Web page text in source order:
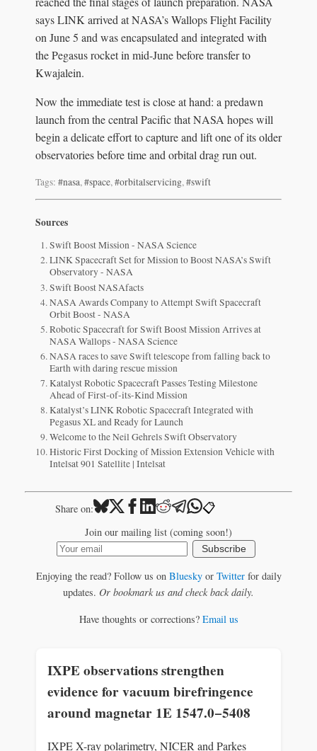
says LINK arrived at NASA’s Wallops Flight Facility
on June 5 and was encapsulated and integrated with
the Pegasus rocket in mid-June before transfer to
Kwajalein.
Now the immediate test is close at hand: a predawn
launch from the central Pacific that NASA hopes will
begin a delicate effort to capture and lift one of its older
observatories before time and orbital drag run out.
Tags: #nasa,#space,#orbitalservicing,#swift
Sources
Swift Boost Mission - NASA Science
LINK Spacecraft Set for Mission to Boost NASA’s Swift
Observatory - NASA
Swift Boost NASAfacts
NASA Awards Company to Attempt Swift Spacecraft
Orbit Boost - NASA
Robotic Spacecraft for Swift Boost Mission Arrives at
NASA Wallops - NASA Science
NASA races to save Swift telescope from falling back to
Earth with daring rescue mission
Katalyst Robotic Spacecraft Passes Testing Milestone
Ahead of First-of-its-Kind Mission
Katalyst’s LINK Robotic Spacecraft Integrated with
Pegasus XL and Ready for Launch
Welcome to the Neil Gehrels Swift Observatory
Historic First Docking of Mission Extension Vehicle with
Intelsat 901 Satellite | Intelsat
Share on: 📋
Join our mailing list (coming soon!)
Subscribe
Enjoying the read? Follow us on Blueskyor Twitterfor daily
updates. Or bookmark us and check back daily.
Have thoughts or corrections? Email us
IXPE observations strengthen
evidence for vacuum birefringence
around magnetar 1E 1547.0−5408
IXPE X-ray polarimetry, NICER and Parkes